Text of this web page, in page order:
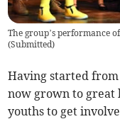
The group’s performance
(Submitted)
Having started
now grown to great
youths to get